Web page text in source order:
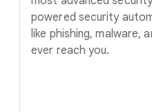
powered security
like phishing,
ever reach you.